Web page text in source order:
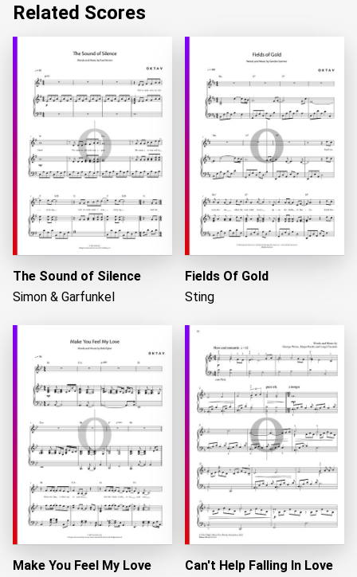
Related Scores
The Sound of Silence
Simon & Garfunkel
Fields Of Gold
Sting
Make You Feel My Love
Can't Help Falling In Love